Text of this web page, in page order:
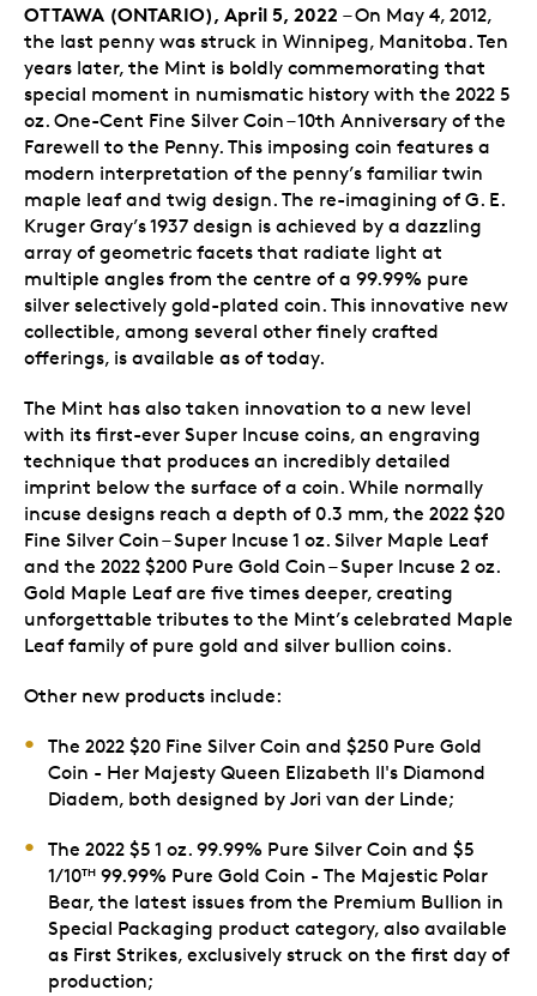
OTTAWA (ONTARIO), April 5, 2022 – On May 4, 2012,
the last penny was struck in Winnipeg, Manitoba. Ten
years later, the Mint is boldly commemorating that
special moment in numismatic history with the 2022 5
oz. One-Cent Fine Silver Coin – 10th Anniversary of the
Farewell to the Penny. This imposing coin features a
modern interpretation of the penny’s familiar twin
maple leaf and twig design. The re-imagining of G. E.
Kruger Gray’s 1937 design is achieved by a dazzling
array of geometric facets that radiate light at
multiple angles from the centre of a 99.99% pure
silver selectively gold-plated coin. This innovative new
collectible, among several other finely crafted
offerings, is available as of today.
The Mint has also taken innovation to a new level
with its first-ever Super Incuse coins, an engraving
technique that produces an incredibly detailed
imprint below the surface of a coin. While normally
incuse designs reach a depth of 0.3 mm, the 2022 $20
Fine Silver Coin – Super Incuse 1 oz. Silver Maple Leaf
and the 2022 $200 Pure Gold Coin – Super Incuse 2 oz.
Gold Maple Leaf are five times deeper, creating
unforgettable tributes to the Mint’s celebrated Maple
Leaf family of pure gold and silver bullion coins.
Other new products include:
The 2022 $20 Fine Silver Coin and $250 Pure Gold
Coin - Her Majesty Queen Elizabeth II's Diamond
Diadem, both designed by Jori van der Linde;
The 2022 $5 1 oz. 99.99% Pure Silver Coin and $5
1/10TH 99.99% Pure Gold Coin - The Majestic Polar
Bear, the latest issues from the Premium Bullion in
Special Packaging product category, also available
as First Strikes, exclusively struck on the first day of
production;